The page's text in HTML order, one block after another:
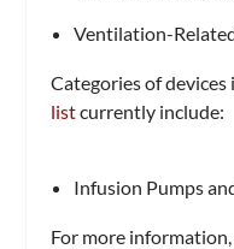
Ventilation-
Categories of
listcurrently include:
Infusion Pumps
For more